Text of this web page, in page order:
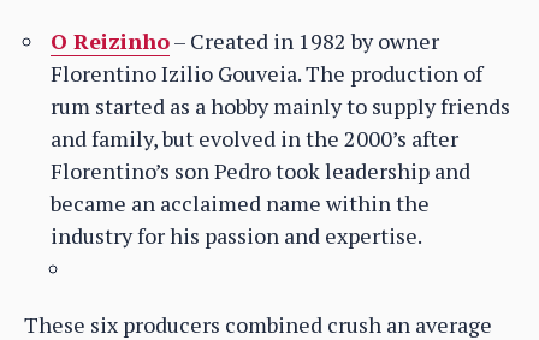
O Reizinho– Created in 1982 by owner
Florentino Izilio Gouveia. The production of
rum started as a hobby mainly to supply friends
and family, but evolved in the 2000’s after
Florentino’s son Pedro took leadership and
became an acclaimed name within the
industry for his passion and expertise.
These six producers combined crush an average